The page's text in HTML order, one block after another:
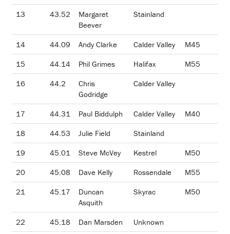
13 43.52
Margaret
Beever
Stainland
14 44.09 Andy Clarke Calder Valley
M45
15
44.14 Phil Grimes Halifax
M55
16
44.2
Chris
Godridge
Calder Valley
17 44.31 Paul Biddulph Calder Valley
M40
18
44.53 Julie Field
Stainland
19
45.01 Steve McVey Kestrel
M50
20
45.08 Dave Kelly Rossendale
M55
21
45.17
Duncan
Asquith
Skyrac M50
22 45.18 Dan Marsden
Unknown